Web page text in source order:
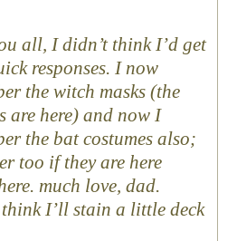
all, I didn’t think I’d get
responses. I now
the witch masks (the
are here) and now I
the bat costumes also;
too if they are here
much love, dad.
I’ll stain a little deck